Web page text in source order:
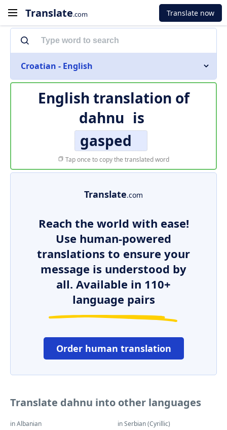
Translate.com Translate now
Croatian - English
English translation of
dahnu is
gasped
Tap once to copy the translated word
Translate.com
Reach the world with ease!
Use human-powered
translations to ensure your
message is understood by
all. Available in 110+
language pairs
Order human translation
Translate dahnu into other languages
in Albanian in Serbian (Cyrillic)